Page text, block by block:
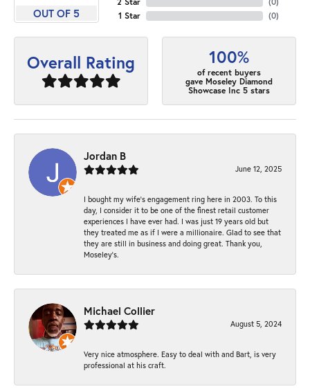
OUT OF 5
1 Star
(0)
Overall Rating 100%
of recent buyers
gave Moseley Diamond
Showcase Inc 5 stars
Jordan B
June 12, 2025
I bought my wife’s engagement ring here in 2003. To this
day, I consider it to be one of the finest retail customer
experiences I have ever had. I was just 19 years old but
they treated me as if I were a millionaire. Glad to see that
they are still in business and doing great. Thank you,
Moseley’s.
Michael Collier
August 5, 2024
Very nice atmosphere. Easy to deal with and Bart, is very
professional at his craft.